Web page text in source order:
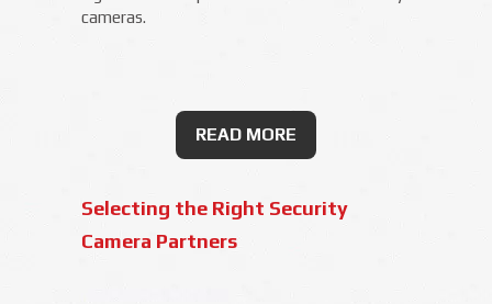
cameras.
READ MORE
Selecting the Right Security
Camera Partners